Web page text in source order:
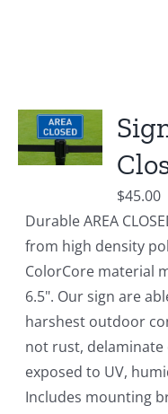
$45.00
Durable AREA
from high density
ColorCore material
6.5". Our sign are
harshest outdoor
not rust,
exposed to UV,
Includes mounting